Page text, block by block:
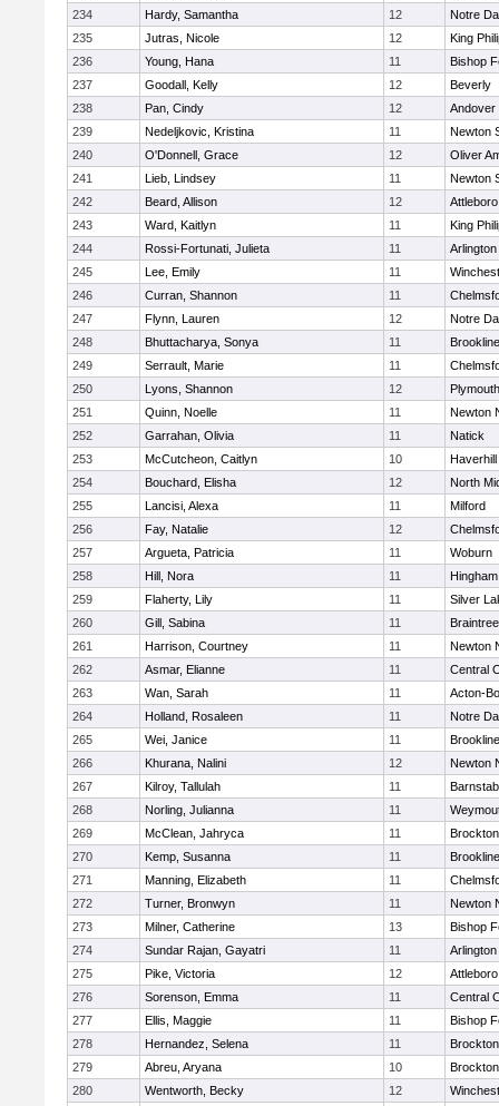
234
Hardy, Samantha 12
Notre
235
Jutras, Nicole 12
King
236
Young, Hana 11
Bishop
237
Goodall, Kelly 12
Beverly
238
Pan, Cindy 12
Andover
239
Nedeljkovic, Kristina 11
Newton
240
O'Donnell, Grace 12
Oliver
241
Lieb, Lindsey 11
Newton
242
Beard, Allison 12
Attleboro
243
Ward, Kaitlyn 11
King
244
Rossi-Fortunati, Julieta 11
Arlington
245
Lee, Emily 11
246
Curran, Shannon 11
247
Flynn, Lauren 12
Notre
248
Bhuttacharya, Sonya 11
Brookline
249
Serrault, Marie 11
250
Lyons, Shannon 12
251
Quinn, Noelle 11
Newton
252
Garrahan, Olivia 11
Natick
253
McCutcheon, Caitlyn 10
Haverhill
254
Bouchard, Elisha 12
North
255
Lancisi, Alexa 11
Milford
256
Fay, Natalie 12
257
Argueta, Patricia 11
Woburn
258
Hill, Nora 11
Hingham
259
Flaherty, Lily 11
Silver
260
Gill, Sabina 11
Braintree
261
Harrison, Courtney 11
Newton
262
Asmar, Elianne 11
Central
263
Wan, Sarah 11
Acton-
264
Holland, Rosaleen 11
Notre
265
Wei, Janice 11
Brookline
266
Khurana, Nalini 12
Newton
267
Kilroy, Tallulah 11
268
Norling, Julianna 11
269
McClean, Jahryca 11
Brockton
270
Kemp, Susanna 11
Brookline
271
Manning, Elizabeth 11
272
Turner, Bronwyn 11
Newton
273
Milner, Catherine 13
Bishop
274
Sundar Rajan, Gayatri 11
Arlington
275
Pike, Victoria 12
Attleboro
276
Sorenson, Emma 11
Central
277
Ellis, Maggie 11
Bishop
278
Hernandez, Selena 11
Brockton
279
Abreu, Aryana 10
Brockton
280
Wentworth, Becky 12